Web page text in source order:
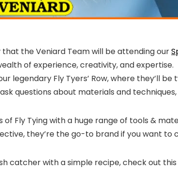
that the Veniard Team will be attending our
of experience, creativity, and expertise.
legendary Fly Tyers’ Row, where they’ll
questions about materials and
of Fly Tying with a huge range of tools &
they’re the go-to brand if you want to
catcher with a simple recipe, check out